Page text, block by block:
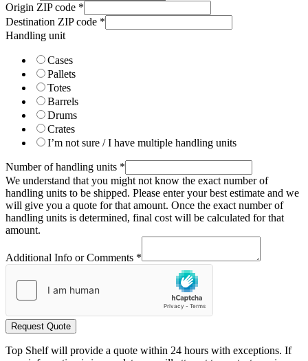
Origin ZIP code *
Destination ZIP code *
Handling unit
Cases
Pallets
Totes
Barrels
Drums
Crates
I’m not sure / I have multiple handling units
Number of handling units *
We understand that you might not know the exact number of
handling units to be shipped. Please enter your best estimate and we
will give you a quote for that amount. Once the exact number of
handling units is determined, final cost will be calculated for that
amount.
Additional Info or Comments *
Request Quote
Top Shelf will provide a quote within 24 hours with exceptions. If